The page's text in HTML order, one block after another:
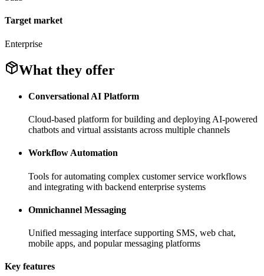
Target market
Enterprise
What they offer
Conversational AI Platform
Cloud-based platform for building and deploying AI-powered
chatbots and virtual assistants across multiple channels
Workflow Automation
Tools for automating complex customer service workflows
and integrating with backend enterprise systems
Omnichannel Messaging
Unified messaging interface supporting SMS, web chat,
mobile apps, and popular messaging platforms
Key features